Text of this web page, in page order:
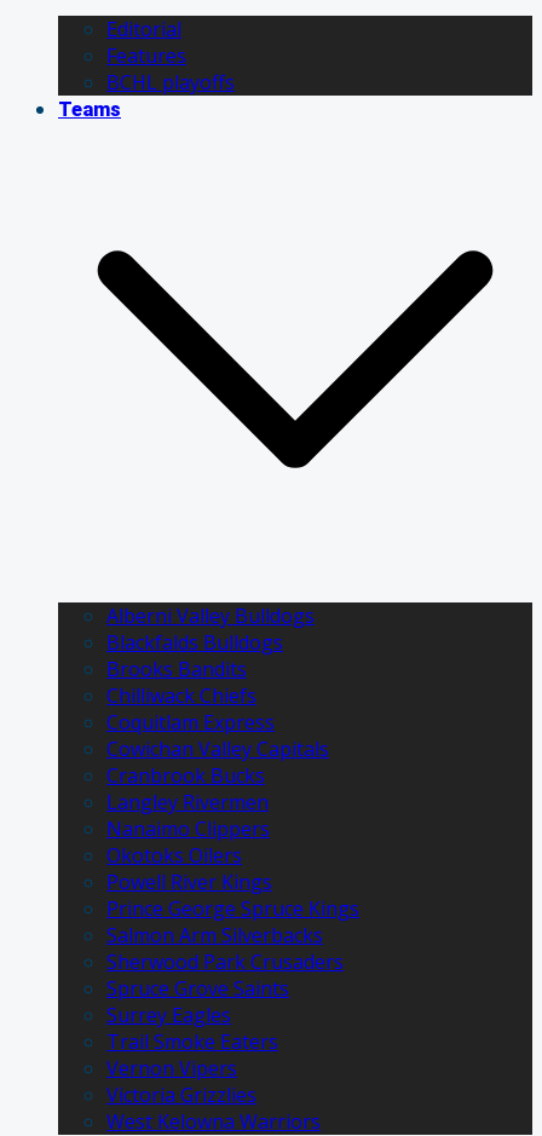
Editorial
Features
BCHL playoffs
Teams
Alberni Valley Bulldogs
Blackfalds Bulldogs
Brooks Bandits
Chilliwack Chiefs
Coquitlam Express
Cowichan Valley Capitals
Cranbrook Bucks
Langley Rivermen
Nanaimo Clippers
Okotoks Oilers
Powell River Kings
Prince George Spruce Kings
Salmon Arm Silverbacks
Sherwood Park Crusaders
Spruce Grove Saints
Surrey Eagles
Trail Smoke Eaters
Vernon Vipers
Victoria Grizzlies
West Kelowna Warriors